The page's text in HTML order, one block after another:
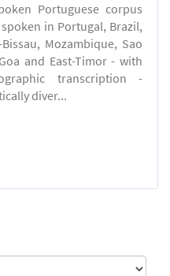
Portuguese corpus
in Portugal, Brazil,
Mozambique, Sao
and East-Timor - with
transcription -
diver...